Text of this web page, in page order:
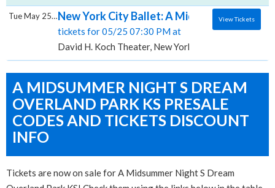
New York City Ballet: A Midsummer
tickets for 05/25 07:30 PM at
David H. Koch Theater, New York, NY
Tue May 25 2027 View Tickets
A MIDSUMMER NIGHT S DREAM
OVERLAND PARK KS PRESALE
CODES AND TICKETS DISCOUNT
INFO
Tickets are now on sale for A Midsummer Night S Dream